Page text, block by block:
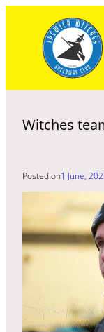
content
Witches
Posted on1 June,